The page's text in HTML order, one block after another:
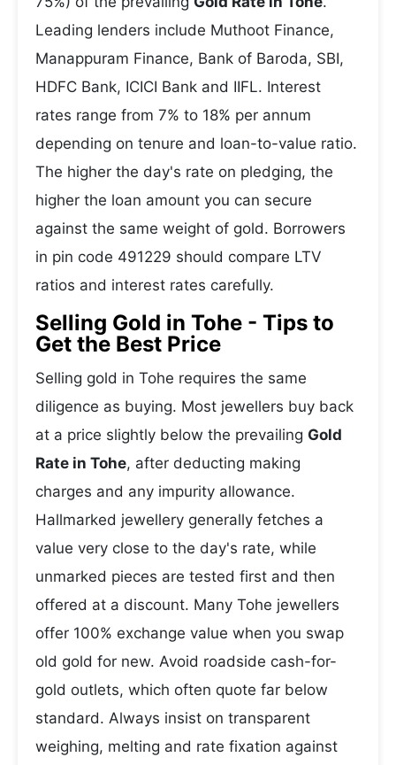
Leading lenders include Muthoot Finance,
Manappuram Finance, Bank of Baroda, SBI,
HDFC Bank, ICICI Bank and IIFL. Interest
rates range from 7% to 18% per annum
depending on tenure and loan-to-value ratio.
The higher the day's rate on pledging, the
higher the loan amount you can secure
against the same weight of gold. Borrowers
in pin code 491229 should compare LTV
ratios and interest rates carefully.
Selling Gold in Tohe - Tips to
Get the Best Price
Selling gold in Tohe requires the same
diligence as buying. Most jewellers buy back
at a price slightly below the prevailing Gold
Rate in Tohe, after deducting making
charges and any impurity allowance.
Hallmarked jewellery generally fetches a
value very close to the day's rate, while
unmarked pieces are tested first and then
offered at a discount. Many Tohe jewellers
offer 100% exchange value when you swap
old gold for new. Avoid roadside cash-for-
gold outlets, which often quote far below
standard. Always insist on transparent
weighing, melting and rate fixation against